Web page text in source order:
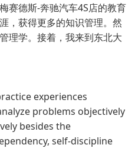
赛德斯-奔驰汽车4S店的教育
，获得更多的知识管理。然
理学。接着，我来到东北大
experiences
problems objectively
besides the
self-discipline